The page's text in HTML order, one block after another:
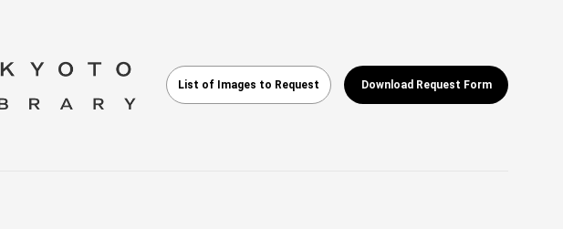
List of Images to Request Download Request Form